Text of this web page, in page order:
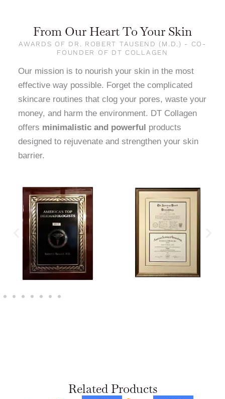
From Our Heart To Your Skin
AWARDS OF DR. ROBERT TAUSEND (M.D.) - CO-
FOUNDER OF DT COLLAGEN
Our mission is to nourish your skin in the most
effective way possible. Forget the complicated
skincare routines that clog your pores, waste your
money, and harm the environment. DT Collagen
offers minimalistic and powerful products
designed to rejuvenate and strengthen your skin
barrier.
Related Products